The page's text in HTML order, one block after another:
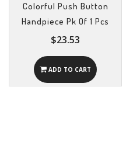
Colorful Push Button
Handpiece Pk Of 1 Pcs
$23.53
ADD TO CART